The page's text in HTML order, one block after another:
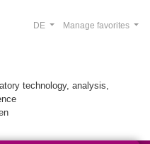
technology, analysis,
Manage favorites
DE